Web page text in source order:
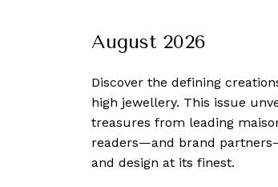
August 2026
Discover the defining
high jewellery. This issue
treasures from leading
readers—and brand
and design at its finest.